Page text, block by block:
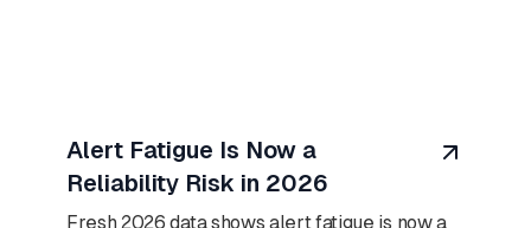
Alert Fatigue Is Now a
Reliability Risk in 2026
Fresh 2026 data shows alert fatigue is now a